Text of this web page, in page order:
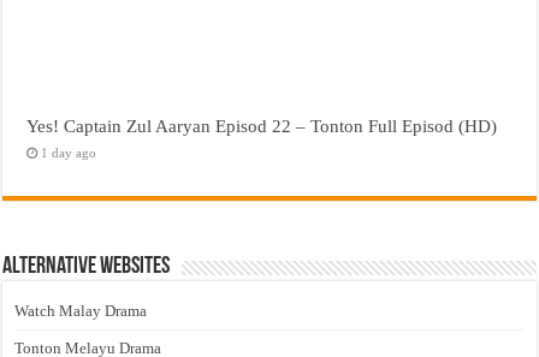
Yes! Captain Zul Aaryan Episod 22 – Tonton Full Episod (HD)
1 day ago
Alternative Websites
Watch Malay Drama
Tonton Melayu Drama